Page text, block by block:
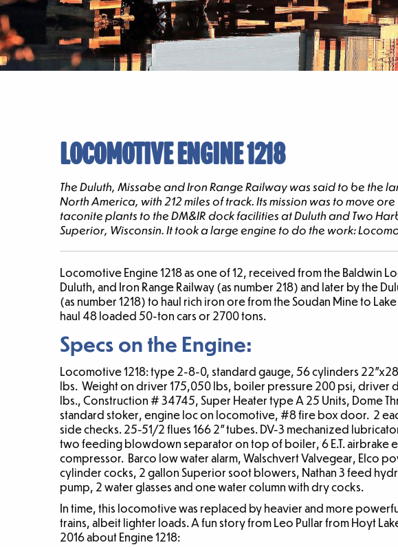
LOCOMOTIVE ENGINE 1218
The Duluth, Missabe and Iron Range Railway was said to be the
North America, with 212 miles of track. Its mission was to move
taconite plants to the DM&IR dock facilities at Duluth and Two
Superior, Wisconsin. It took a large engine to do the work:
Locomotive Engine 1218as one of 12, received from the Baldwin
Duluth, and Iron Range Railway (as number 218) and later by the
(as number 1218) to haul rich iron ore from the Soudan Mine to
haul 48 loaded 50-ton cars or 2700 tons.
Specs on the Engine:
Locomotive 1218: type 2-8-0, standard gauge, 56 cylinders
lbs. Weight on driver 175,050 lbs, boiler pressure 200 psi, driver
lbs., Construction # 34745, Super Heater type A 25 Units, Dome
standard stoker, engine loc on locomotive, #8 fire box door. 2
side checks. 25-51/2 flues 166 2” tubes. DV-3 mechanized
two feeding blowdown separator on top of boiler, 6 E.T. airbrake
compressor. Barco low water alarm, Walschvert Valvegear, Elco
cylinder cocks, 2 gallon Superior soot blowers, Nathan 3 feed
pump, 2 water glasses and one water column with dry cocks.
In time, this locomotive was replaced by heavier and more
trains, albeit lighter loads. A fun story from Leo Pullar from Hoyt
2016 about Engine 1218: